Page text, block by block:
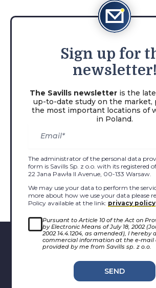
Sign up for
newsletter!
The Savills newsletteris the
up-to-date study on the market,
the most important locations of
in Poland.
The administrator of the personal data
form is Savills Sp. z o.o. with its registered
22 Jana Pawła II Avenue, 00-133 Warsaw.
We may use your data to perform the
more about how we use your data please
Policy available at the link: privacy policy.
Pursuant to Article 10 of the Act on
by Electronic Means of July 18, 2002
2002 14.4.1204, as amended), I hereby
commercial information at the e-mail
provided by me from Savills sp. z o.o.
SEND